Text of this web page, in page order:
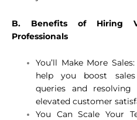
B. Benefits of Hiring
Professionals
You’ll Make More
help you boost
queries and
elevated customer
You Can Scale Your